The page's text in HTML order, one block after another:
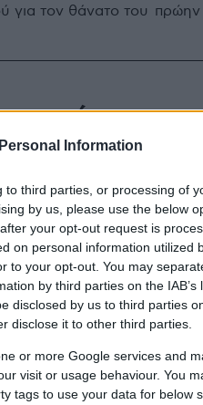
Information
third parties, or processing of
by us, please use the below
your opt-out request is
on personal information utilized
to your opt-out. You may
by third parties on the IAB’s
disclosed by us to third parties
disclose it to other third parties.
or more Google services and
visit or usage behaviour. You
tags to use your data for below
για τον θάνατο του πρώην
και
Ρεγκούζας
με θλίψη και οδύνη»